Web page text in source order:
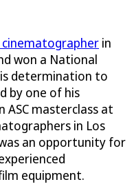
cinematographer in
won a National
determination to
by one of his
ASC masterclass at
in Los
an opportunity for
equipment.